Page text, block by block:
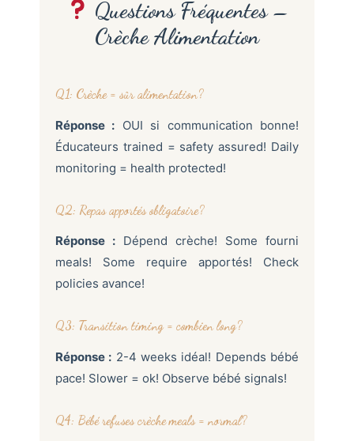
Questions Fréquentes –
Crèche Alimentation
Q1: Crèche = sûr alimentation?
Réponse : OUI si communication bonne!
Éducateurs trained = safety assured! Daily
monitoring = health protected!
Q2: Repas apportés obligatoire?
Réponse : Dépend crèche! Some fourni
meals! Some require apportés! Check
policies avance!
Q3: Transition timing = combien long?
Réponse : 2-4 weeks idéal! Depends bébé
pace! Slower = ok! Observe bébé signals!
Q4: Bébé refuses crèche meals = normal?